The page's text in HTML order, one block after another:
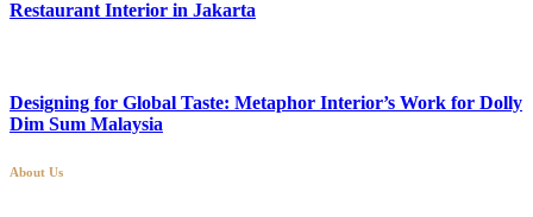
Restaurant Interior in Jakarta
Designing for Global Taste: Metaphor Interior’s Work for Dolly
Dim Sum Malaysia
About Us